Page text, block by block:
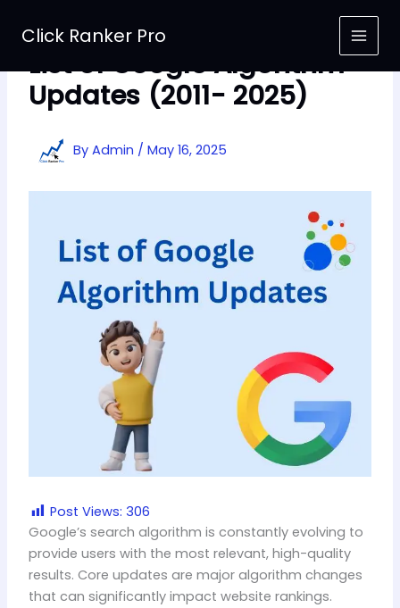
Click Ranker Pro
List of Google Algorithm
Updates (2011- 2025)
By Admin / May 16, 2025
Post Views: 306
Google’s search algorithm is constantly evolving to
provide users with the most relevant, high-quality
results. Core updates are major algorithm changes
that can significantly impact website rankings.